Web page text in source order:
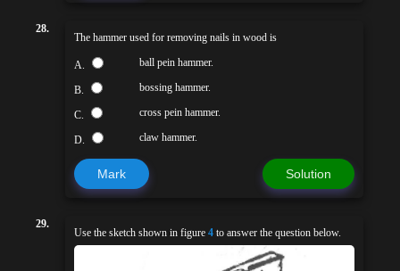
28.
The hammer used for removing nails in wood is
A. ball pein hammer.
B. bossing hammer.
C. cross pein hammer.
D. claw hammer.
Mark Solution
29.
Use the sketch shown in figure 4 to answer the question below.